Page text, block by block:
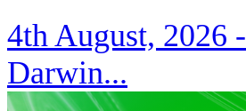
4th August, 2026 -
Darwin...